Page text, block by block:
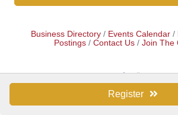
Register
Business Directory Events Calendar
Postings
Contact Us Join The